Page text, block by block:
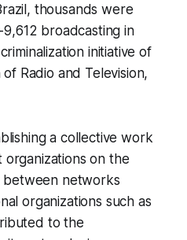
thousands were
broadcasting in
initiative of
Radio and Television,
a collective work
on the
between networks
organizations such as
to the